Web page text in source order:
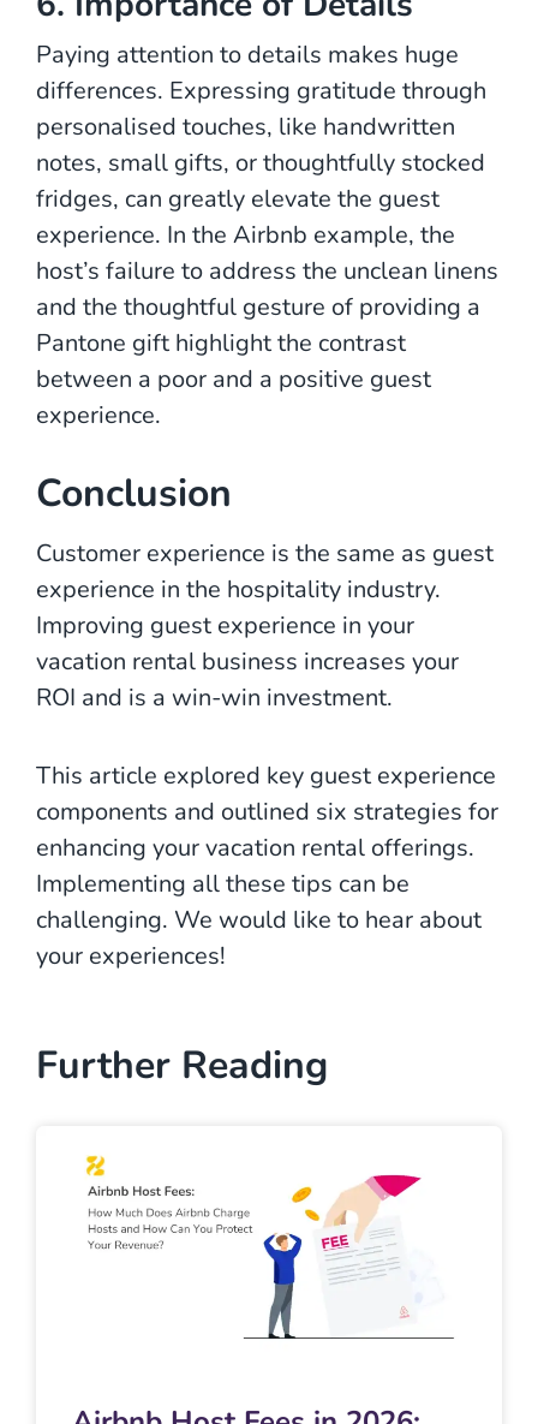
Paying attention to details makes huge
differences. Expressing gratitude through
personalised touches, like handwritten
notes, small gifts, or thoughtfully stocked
fridges, can greatly elevate the guest
experience. In the Airbnb example, the
host’s failure to address the unclean linens
and the thoughtful gesture of providing a
Pantone gift highlight the contrast
between a poor and a positive guest
experience.
Conclusion
Customer experience is the same as guest
experience in the hospitality industry.
Improving guest experience in your
vacation rental business increases your
ROI and is a win-win investment.
This article explored key guest experience
components and outlined six strategies for
enhancing your vacation rental offerings.
Implementing all these tips can be
challenging. We would like to hear about
your experiences!
Further Reading